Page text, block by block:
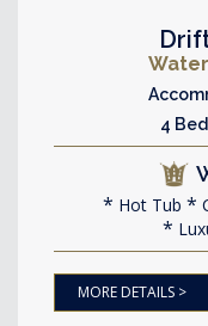
4
Hot Tub
MORE DETAILS >